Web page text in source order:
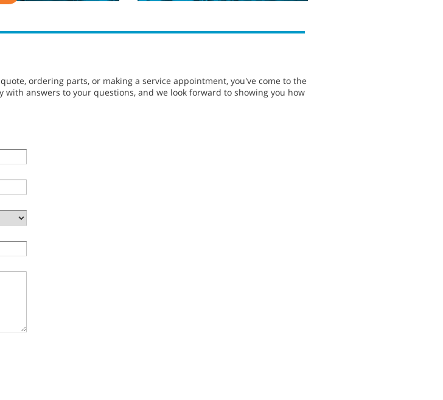
ordering parts, or making a service appointment, you've come to the
answers to your questions, and we look forward to showing you how